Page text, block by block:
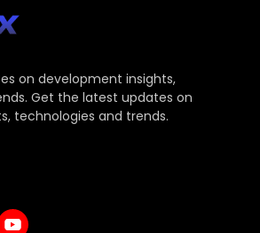
on development insights,
Get the latest updates on
technologies and trends.